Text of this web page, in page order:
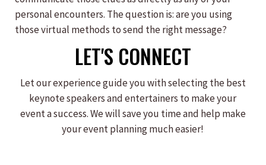
personal encounters. The question is: are you using
those virtual methods to send the right message?
LET'S CONNECT
Let our experience guide you with selecting the best
keynote speakers and entertainers to make your
event a success. We will save you time and help make
your event planning much easier!